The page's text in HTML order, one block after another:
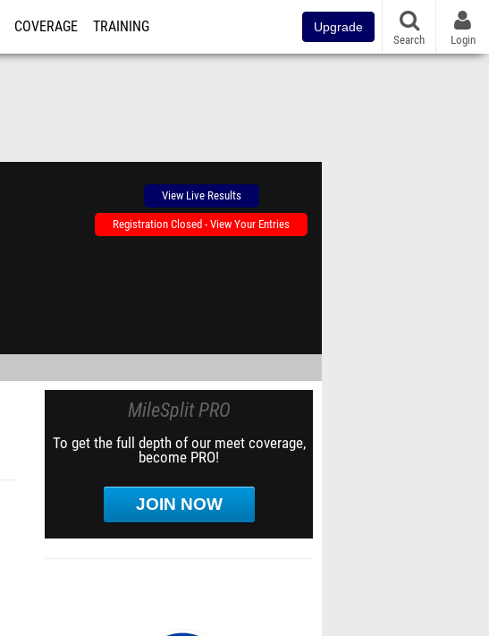
COVERAGE TRAINING Upgrade
Search Login
View Live Results
Registration Closed - View Your Entries
MileSplit PRO
To get the full depth of our meet coverage,
become PRO!
JOIN NOW